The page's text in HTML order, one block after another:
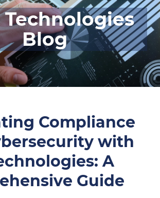
Blog
Compliance
with
A
Guide